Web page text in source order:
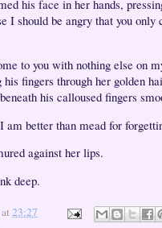
his face in her hands,
I should be angry that you
to you with nothing else on
fingers through her golden
his calloused fingers
am better than mead for
against her lips.
deep.
at23:27